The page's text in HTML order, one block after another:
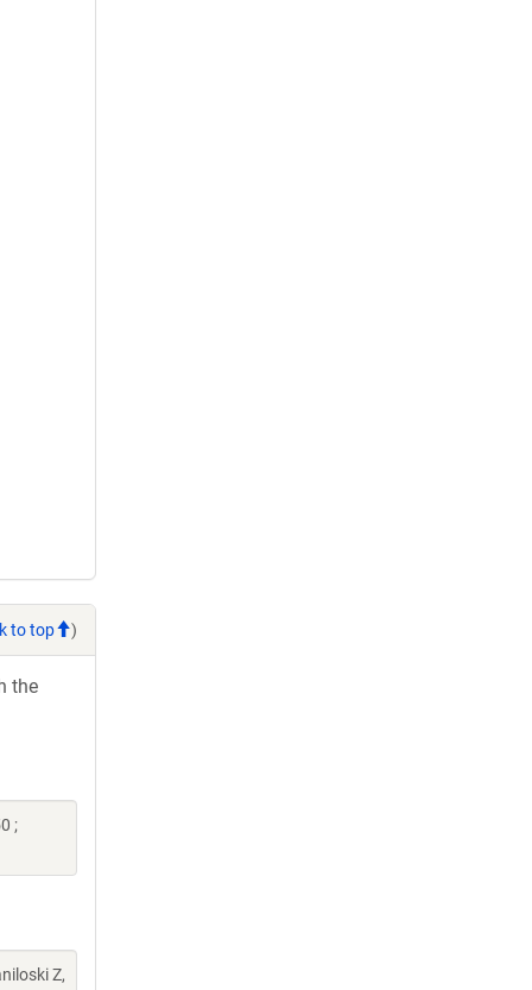
to top )
the
;
Z,